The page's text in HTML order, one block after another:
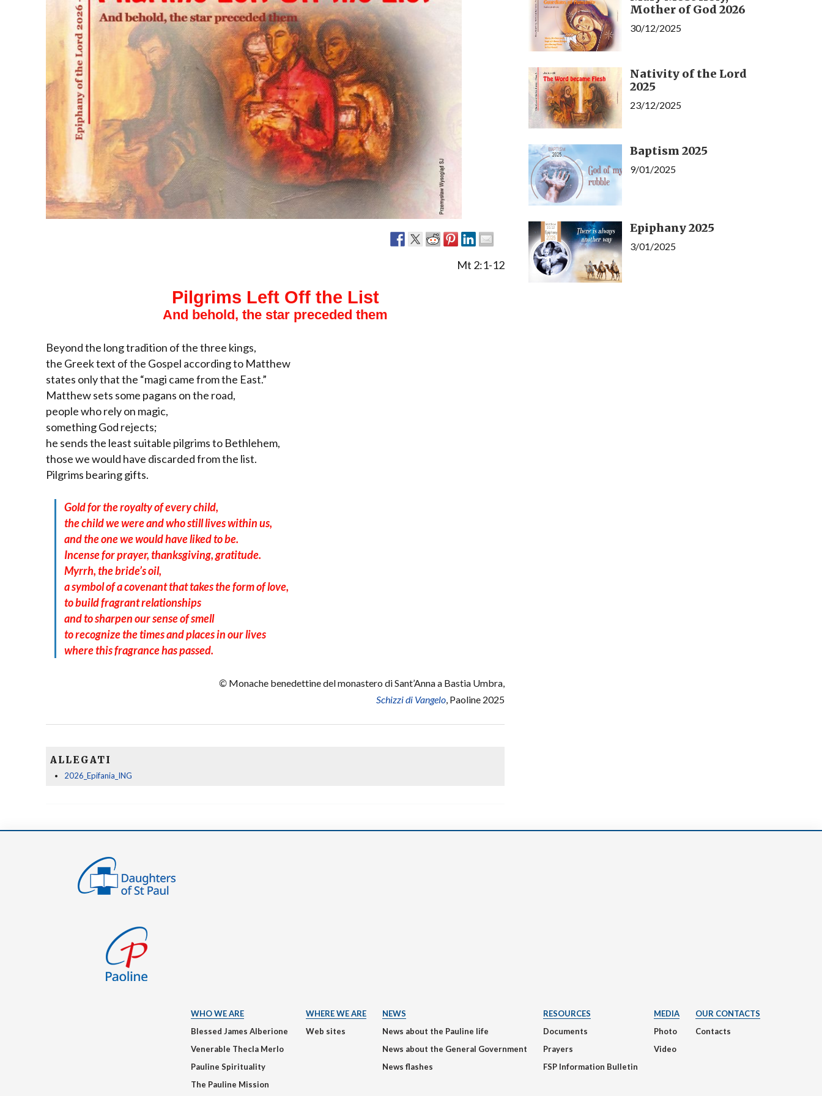
Narzole
San Lorenzo di Fossano
Susa
Mt 2:1-12
Pilgrims Left Off the List
And behold, the star preceded them
Beyond the long tradition of the three kings,
the Greek text of the Gospel according to Matthew
states only that the “magi came from the East.”
Matthew sets some pagans on the road,
people who rely on magic,
something God rejects;
he sends the least suitable pilgrims to Bethlehem,
those we would have discarded from the list.
Pilgrims bearing gifts.
Gold for the royalty of every child,
the child we were and who still lives within us,
and the one we would have liked to be.
Incense for prayer, thanksgiving, gratitude.
Myrrh, the bride’s oil,
a symbol of a covenant that takes the form of love,
to build fragrant relationships
and to sharpen our sense of smell
to recognize the times and places in our lives
where this fragrance has passed.
© Monache benedettine del monastero di Sant’Anna a Bastia Umbra,
Schizzi di Vangelo , Paoline 2025
ALLEGATI
2026_Epifania_ING
Mother of God 2026
30/12/2025
Nativity of the Lord
2025
23/12/2025
Baptism 2025
9/01/2025
Epiphany 2025
3/01/2025
WHO WE ARE
Blessed James Alberione
Venerable Thecla Merlo
Pauline Spirituality
The Pauline Mission
WHERE WE ARE
Web sites
NEWS
News about the Pauline life
News about the General Government
News flashes
RESOURCES
Documents
Prayers
FSP Information Bulletin
MEDIA
Photo
Video
OUR CONTACTS
Contacts